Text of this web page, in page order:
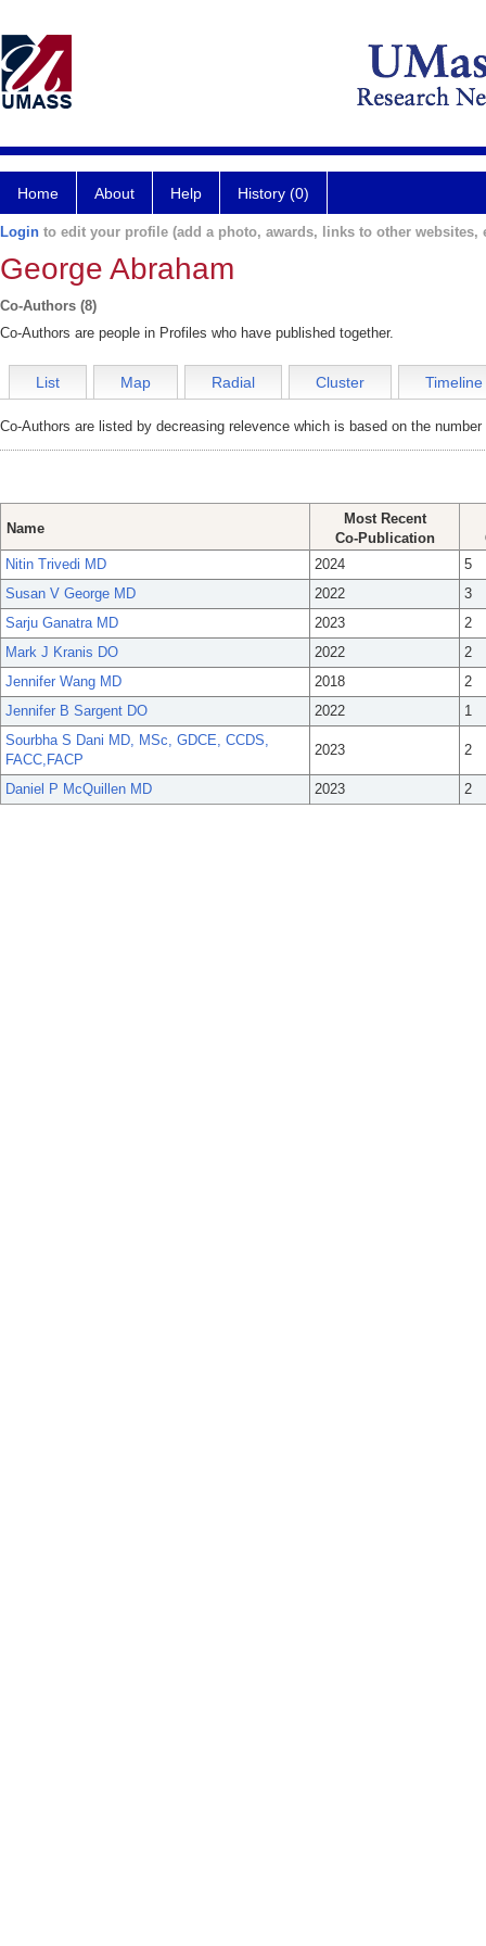
Home About Help History (0)
Login to edit your profile (add a photo, awards, links to other websites,
George Abraham
Co-Authors (8)
Co-Authors are people in Profiles who have published together.
List Map Radial Cluster Timeline
Co-Authors are listed by decreasing relevence which is based on the
Name
Most Recent
Co-Publication
Nitin Trivedi MD
2024
5
Susan V George MD
2022
3
Sarju Ganatra MD
2023
2
Mark J Kranis DO
2022
2
Jennifer Wang MD
2018
2
Jennifer B Sargent DO
2022
1
Sourbha S Dani MD, MSc, GDCE, CCDS,
FACC,FACP
2023 2
Daniel P McQuillen MD 2023 2